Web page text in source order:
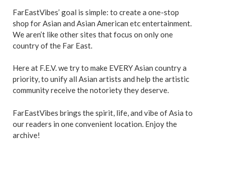
FarEastVibes’ goal is simple: to create a one-stop
shop for Asian and Asian American etc entertainment.
We aren’t like other sites that focus on only one
country of the Far East.
Here at F.E.V. we try to make EVERY Asian country a
priority, to unify all Asian artists and help the artistic
community receive the notoriety they deserve.
FarEastVibes brings the spirit, life, and vibe of Asia to
our readers in one convenient location. Enjoy the
archive!